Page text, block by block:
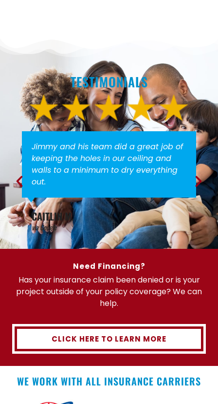
TESTIMONIALS
a great job of
ceiling and
dry everything
Everyone is very friendly
We would not hesitate to
again!
STACEY G.
via Google
Need Financing?
Has your insurance claim been denied or is your
project outside of your policy coverage? We can
help.
CLICK HERE TO LEARN MORE
WE WORK WITH ALL INSURANCE CARRIERS